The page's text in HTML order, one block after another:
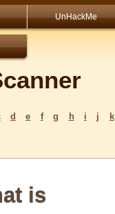
UnHackMe
d e f g h i j k
is